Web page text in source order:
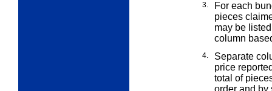
3.
For each
pieces
may be
column
4.
Separate
price
total of